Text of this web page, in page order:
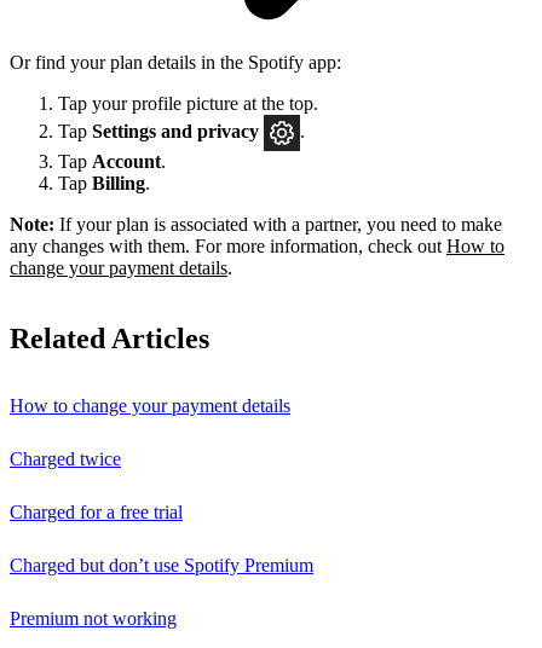
Or find your plan details in the Spotify app:
Tap your profile picture at the top.
Tap Settings and privacy
.
Tap Account.
Tap Billing.
Note: If your plan is associated with a partner, you need to make
any changes with them. For more information, check out How to
change your payment details.
Related Articles
How to change your payment details
Charged twice
Charged for a free trial
Charged but don’t use Spotify Premium
Premium not working